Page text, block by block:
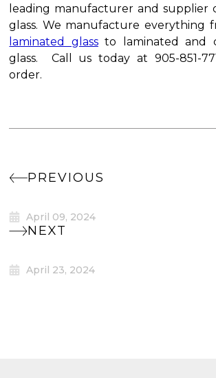
leading manufacturer and supplier
glass. We manufacture everything
laminated glassto laminated and
glass. Call us today at 905-851-
order.
PREVIOUS
April 09, 2024
NEXT
April 23, 2024